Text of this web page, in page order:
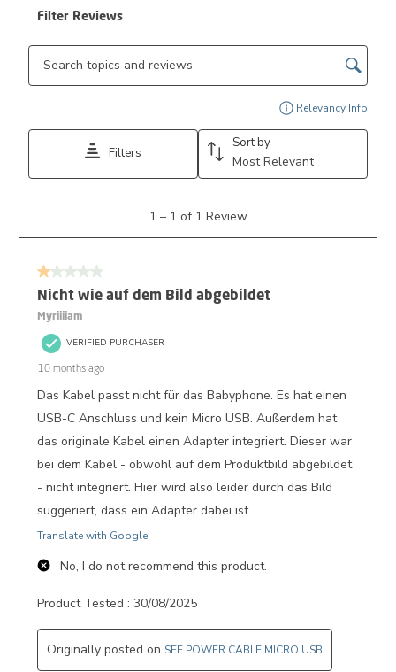
Filter Reviews
Search topics and reviews search region
Relevancy Info
Filters
Sort by
Most Relevant
1
Review.
1 – 1 of 1 Review
1 out of 5 stars.
Nicht wie auf dem Bild abgebildet
Myriiiiam
VERIFIED PURCHASER
10 months ago
Das Kabel passt nicht für das Babyphone. Es hat einen
USB-C Anschluss und kein Micro USB. Außerdem hat
das originale Kabel einen Adapter integriert. Dieser war
bei dem Kabel - obwohl auf dem Produktbild abgebildet
- nicht integriert. Hier wird also leider durch das Bild
suggeriert, dass ein Adapter dabei ist.
Translate with Google
No, I do not recommend this product.
Product Tested : 30/08/2025
Originally posted on SEE POWER CABLE MICRO USB